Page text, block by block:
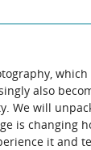
also
We will
is changing
it and